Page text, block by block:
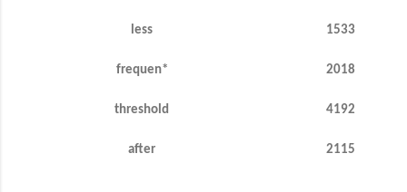
less 1533
frequen* 2018
threshold 4192
after 2115